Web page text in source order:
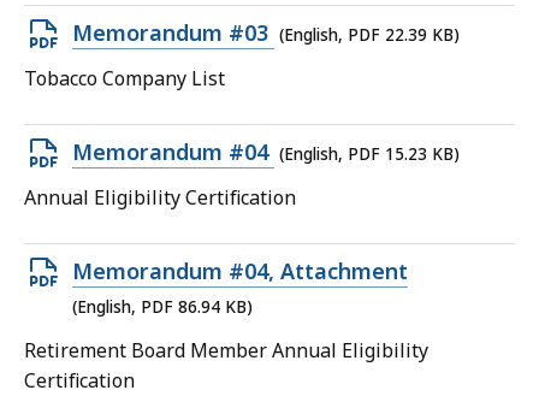
Open
PDF
22.39
KB,
Memorandum #03 (English, PDF 22.39 KB)
Tobacco Company List
Open
PDF
15.23
KB,
Memorandum #04 (English, PDF 15.23 KB)
Annual Eligibility Certification
Open
PDF
86.94
Memorandum #04, Attachment
(English, PDF 86.94 KB)
Retirement Board Member Annual Eligibility
Certification